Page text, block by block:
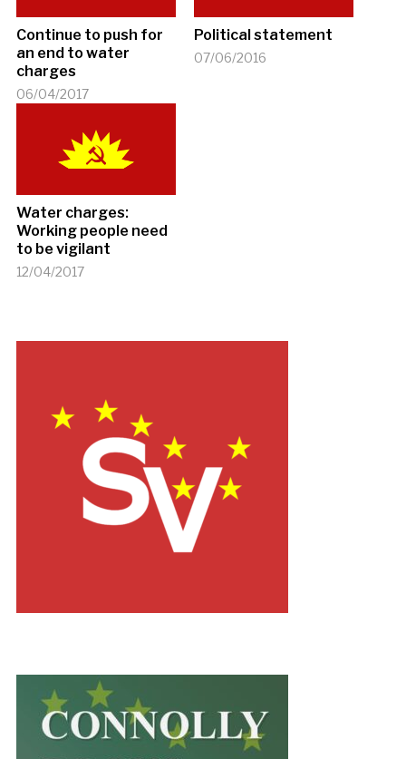
Continue to push for
an end to water
charges
06/04/2017
Political statement
07/06/2016
Water charges:
Working people need
to be vigilant
12/04/2017